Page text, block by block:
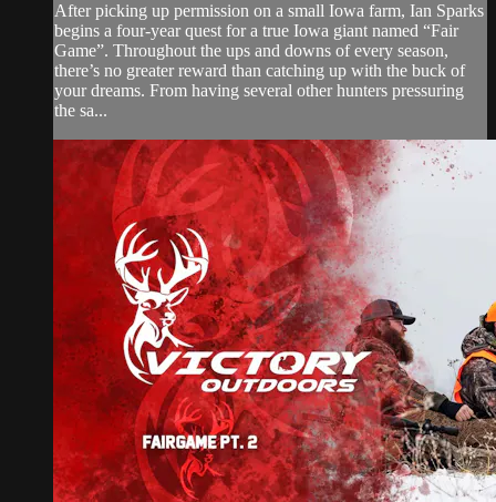
After picking up permission on a small Iowa farm, Ian Sparks
begins a four-year quest for a true Iowa giant named “Fair
Game”. Throughout the ups and downs of every season,
there’s no greater reward than catching up with the buck of
your dreams. From having several other hunters pressuring
the sa...